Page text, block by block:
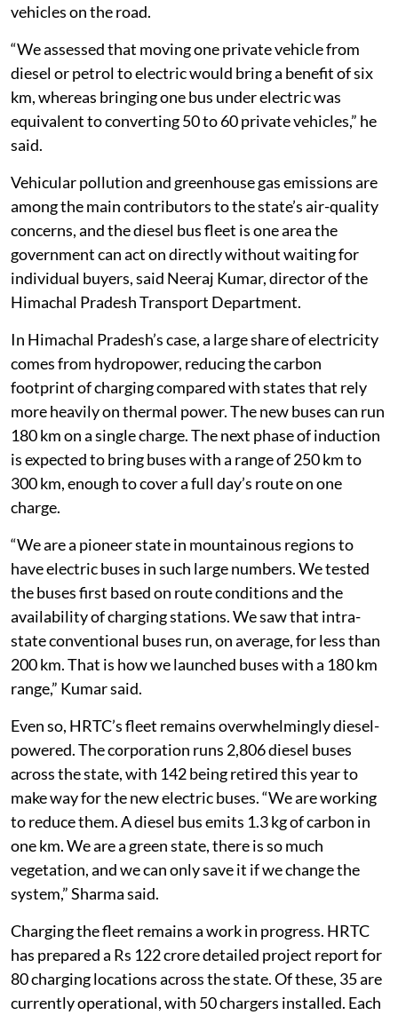
vehicles on the road.
“We assessed that moving one private vehicle from
diesel or petrol to electric would bring a benefit of six
km, whereas bringing one bus under electric was
equivalent to converting 50 to 60 private vehicles,” he
said.
Vehicular pollution and greenhouse gas emissions are
among the main contributors to the state’s air-quality
concerns, and the diesel bus fleet is one area the
government can act on directly without waiting for
individual buyers, said Neeraj Kumar, director of the
Himachal Pradesh Transport Department.
In Himachal Pradesh’s case, a large share of electricity
comes from hydropower, reducing the carbon
footprint of charging compared with states that rely
more heavily on thermal power. The new buses can run
180 km on a single charge. The next phase of induction
is expected to bring buses with a range of 250 km to
300 km, enough to cover a full day’s route on one
charge.
“We are a pioneer state in mountainous regions to
have electric buses in such large numbers. We tested
the buses first based on route conditions and the
availability of charging stations. We saw that intra-
state conventional buses run, on average, for less than
200 km. That is how we launched buses with a 180 km
range,” Kumar said.
Even so, HRTC’s fleet remains overwhelmingly diesel-
powered. The corporation runs 2,806 diesel buses
across the state, with 142 being retired this year to
make way for the new electric buses. “We are working
to reduce them. A diesel bus emits 1.3 kg of carbon in
one km. We are a green state, there is so much
vegetation, and we can only save it if we change the
system,” Sharma said.
Charging the fleet remains a work in progress. HRTC
has prepared a Rs 122 crore detailed project report for
80 charging locations across the state. Of these, 35 are
currently operational, with 50 chargers installed. Each